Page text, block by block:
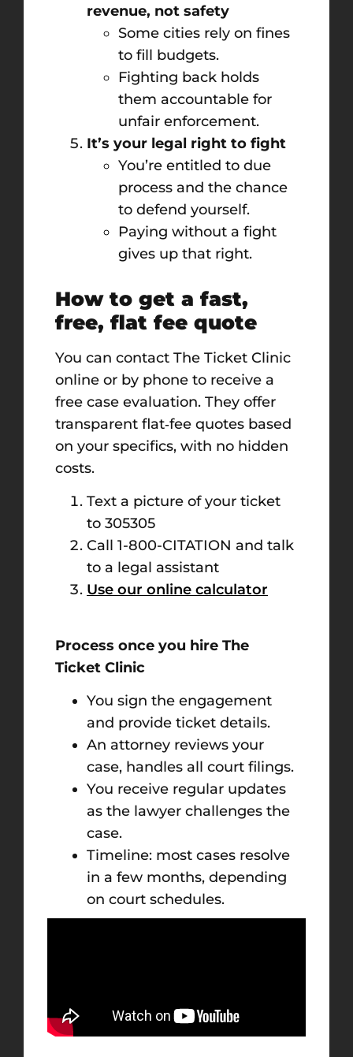
revenue, not safety
Some cities rely on fines
to fill budgets.
Fighting back holds
them accountable for
unfair enforcement.
It’s your legal right to fight
You’re entitled to due
process and the chance
to defend yourself.
Paying without a fight
gives up that right.
How to get a fast,
free, flat fee quote
You can contact The Ticket Clinic
online or by phone to receive a
free case evaluation. They offer
transparent flat‑fee quotes based
on your specifics, with no hidden
costs.
Text a picture of your ticket
to 305305
Call 1-800-CITATION and talk
to a legal assistant
Use our online calculator
Process once you hire The
Ticket Clinic
You sign the engagement
and provide ticket details.
An attorney reviews your
case, handles all court filings.
You receive regular updates
as the lawyer challenges the
case.
Timeline: most cases resolve
in a few months, depending
on court schedules.